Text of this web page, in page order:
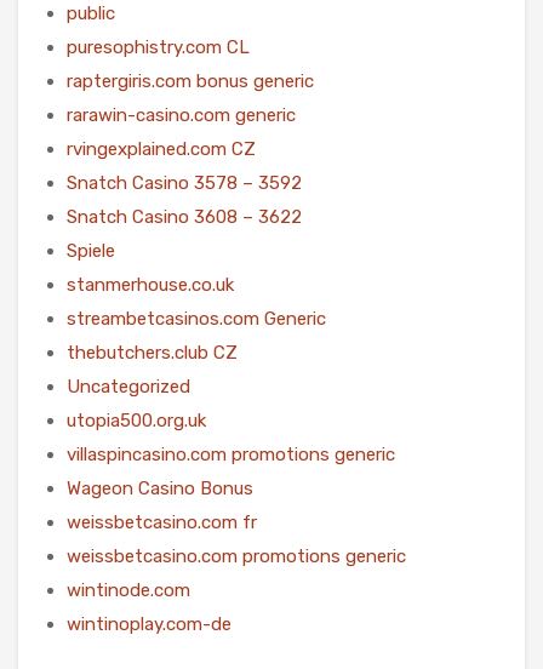
public
puresophistry.com CL
raptergiris.com bonus generic
rarawin-casino.com generic
rvingexplained.com CZ
Snatch Casino 3578 – 3592
Snatch Casino 3608 – 3622
Spiele
stanmerhouse.co.uk
streambetcasinos.com Generic
thebutchers.club CZ
Uncategorized
utopia500.org.uk
villaspincasino.com promotions generic
Wageon Casino Bonus
weissbetcasino.com fr
weissbetcasino.com promotions generic
wintinode.com
wintinoplay.com-de